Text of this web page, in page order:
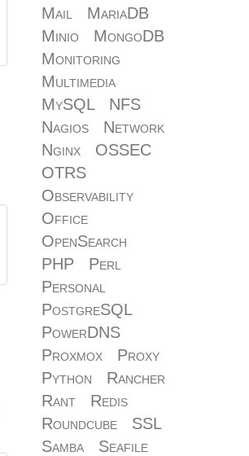
Mail
MariaDB
Minio
MongoDB
Monitoring
Multimedia
MySQL
NFS
Nagios
Network
Nginx
OSSEC
OTRS
Observability
Office
OpenSearch
PHP
Perl
Personal
PostgreSQL
PowerDNS
Proxmox
Proxy
Python
Rancher
Rant
Redis
Roundcube
SSL
Samba
Seafile